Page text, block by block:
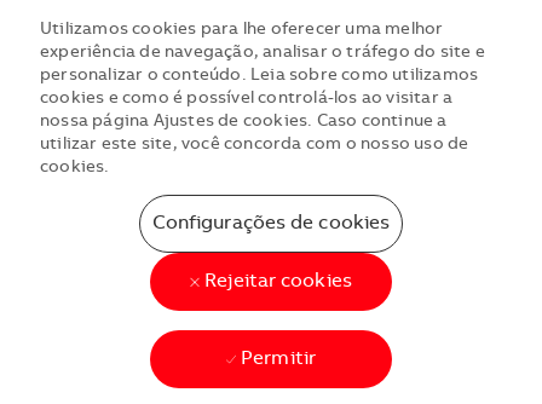
Utilizamos cookies para lhe oferecer uma melhor
experiência de navegação, analisar o tráfego do site e
personalizar o conteúdo. Leia sobre como utilizamos
cookies e como é possível controlá-los ao visitar a
nossa página Ajustes de cookies. Caso continue a
utilizar este site, você concorda com o nosso uso de
cookies.
Configurações de cookies
Rejeitar cookies
Permitir